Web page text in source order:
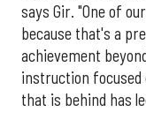
says Gir. "One of
because that's a
achievement
instruction
that is behind has